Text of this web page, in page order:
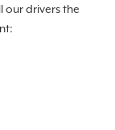
our drivers the